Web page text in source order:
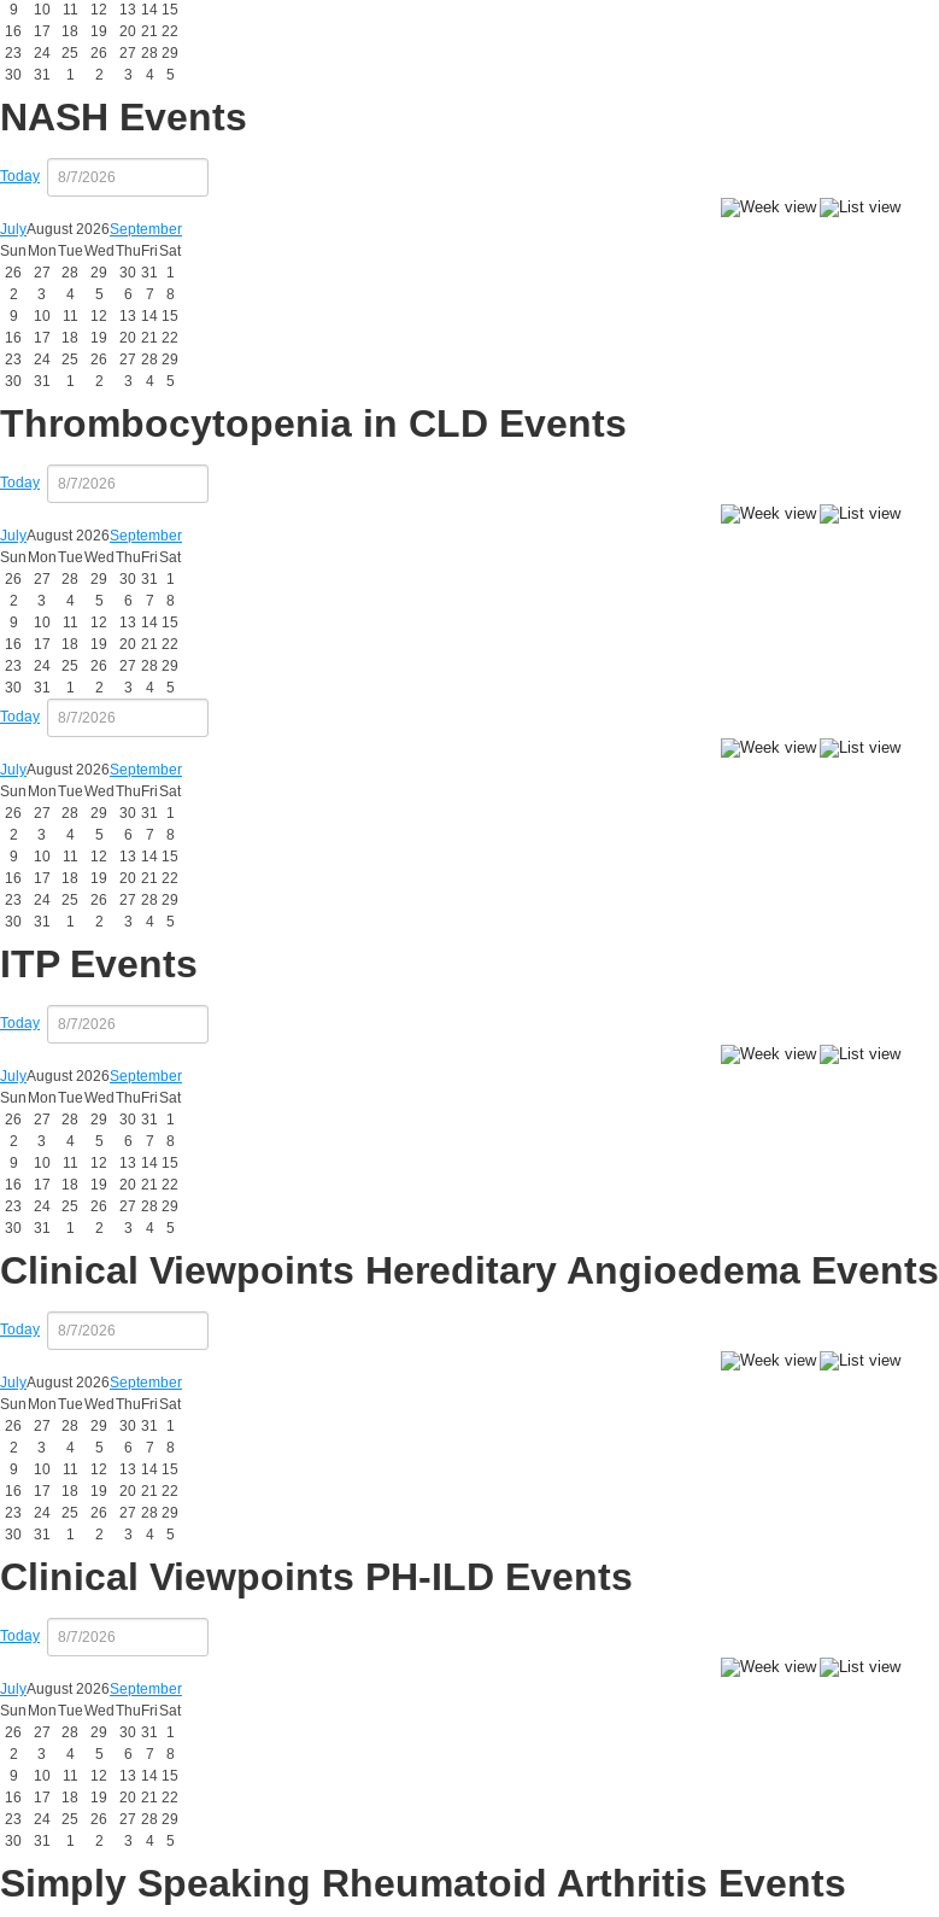
9
10 11 12 13 14 15
16
17 18 19 20 21 22
23
24 25 26 27 28 29
30
31 1 2 3 4 5
NASH Events
Today
JulyAugust 2026September
Sun MonTueWed Thu FriSat
26
27 28 29 30 31
1
2
3 4 5 6 7
8
9
10 11 12 13 14 15
16
17 18 19 20 21 22
23
24 25 26 27 28 29
30
31 1 2 3 4 5
Thrombocytopenia in CLD Events
Today
JulyAugust 2026September
Sun MonTueWed Thu FriSat
26
27 28 29 30 31
1
2
3 4 5 6 7
8
9
10 11 12 13 14 15
16
17 18 19 20 21 22
23
24 25 26 27 28 29
30
31 1 2 3 4
5
Today
JulyAugust 2026September
Sun MonTueWed Thu FriSat
26
27 28 29 30 31
1
2
3 4 5 6 7
8
9
10 11 12 13 14 15
16
17 18 19 20 21 22
23
24 25 26 27 28 29
30
31 1 2 3 4 5
ITP Events
Today
JulyAugust 2026September
Sun MonTueWed Thu FriSat
26
27 28 29 30 31
1
2
3 4 5 6 7
8
9
10 11 12 13 14 15
16
17 18 19 20 21 22
23
24 25 26 27 28 29
30
31 1 2 3 4 5
Clinical Viewpoints Hereditary Angioedema Events
Today
JulyAugust 2026September
Sun MonTueWed Thu FriSat
26
27 28 29 30 31
1
2
3 4 5 6 7
8
9
10 11 12 13 14 15
16
17 18 19 20 21 22
23
24 25 26 27 28 29
30
31 1 2 3 4 5
Clinical Viewpoints PH-ILD Events
Today
JulyAugust 2026September
Sun MonTueWed Thu FriSat
26
27 28 29 30 31
1
2
3 4 5 6 7
8
9
10 11 12 13 14 15
16
17 18 19 20 21 22
23
24 25 26 27 28 29
30
31 1 2 3 4 5
Simply Speaking Rheumatoid Arthritis Events